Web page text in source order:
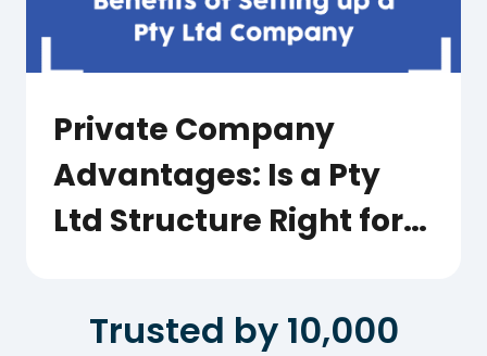
Private Company
Advantages: Is a Pty
Ltd Structure Right for
Trusted by 10,000